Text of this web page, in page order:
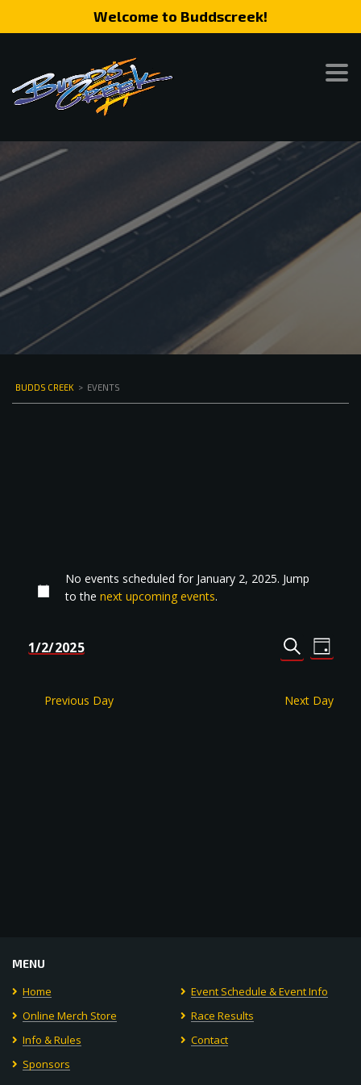
Welcome to Buddscreek!
BUDDS CREEK > EVENTS
No events scheduled for January 2, 2025. Jump
to the next upcoming events.
Events
and
SEARCH
DAY
1/2/2025
Previous Day
Next Day
MENU
Home
Event Schedule & Event Info
Online Merch Store
Race Results
Info & Rules
Contact
Sponsors